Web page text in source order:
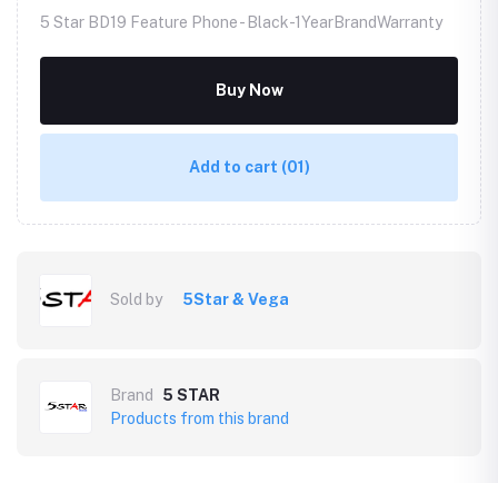
5 Star BD19 Feature Phone - Black-1YearBrandWarranty
Buy Now
Add to cart (01)
Sold by 5Star & Vega
Brand
5 STAR
Products from this brand